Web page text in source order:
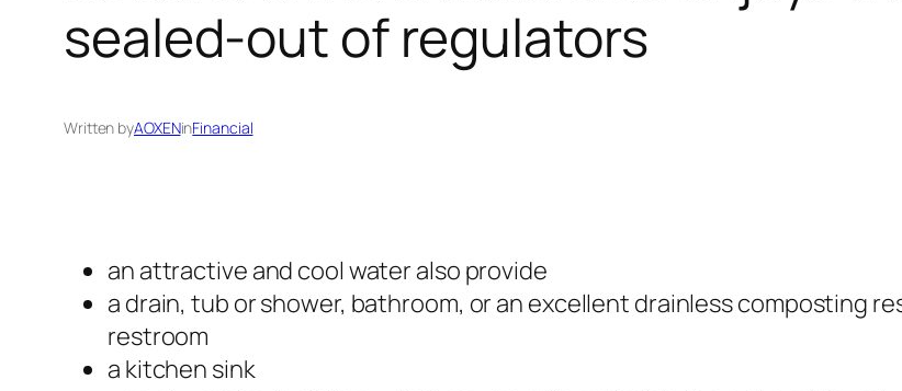
sealed-out of regulators
Written byAOXENinFinancial
an attractive and cool water also provide
a drain, tub or shower, bathroom, or an excellent drainless composting
restroom
a kitchen sink